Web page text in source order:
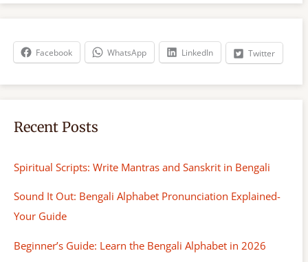
r
h
Facebook WhatsApp LinkedIn Twitter
Recent Posts
Spiritual Scripts: Write Mantras and Sanskrit in Bengali
Sound It Out: Bengali Alphabet Pronunciation Explained-
Your Guide
Beginner’s Guide: Learn the Bengali Alphabet in 2026